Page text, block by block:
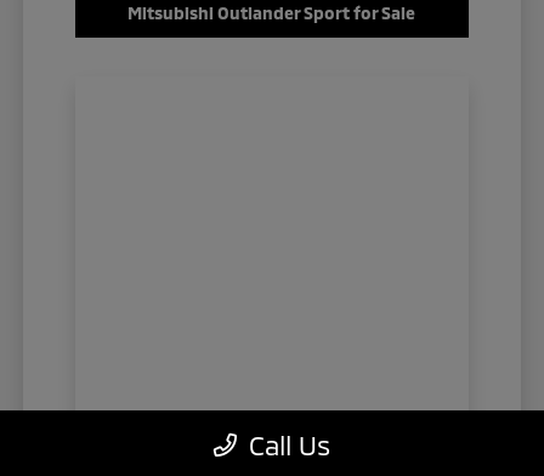
Mitsubishi Outlander Sport for Sale
Call Us